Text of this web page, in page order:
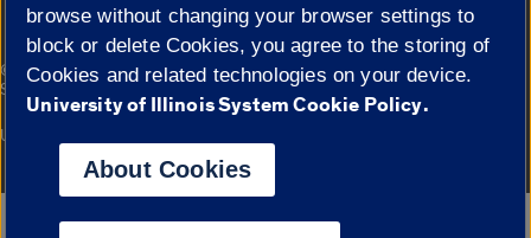
© 2026 The Board of Trustees of the University of Illinois|
Privacy
Statement
Campuses
University of Illinois System
Google Translate
browse without changing your browser settings to
block or delete Cookies, you agree to the storing of
Cookies and related technologies on your device.
University of Illinois System Cookie Policy.
About Cookies